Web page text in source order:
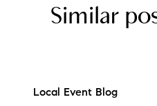
Similar
Local Event Blog